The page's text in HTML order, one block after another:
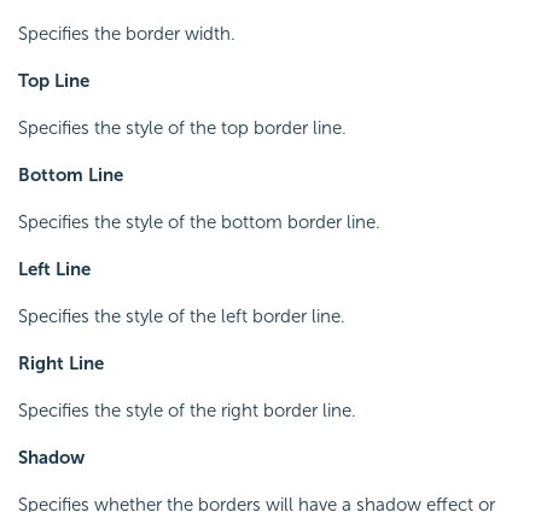
Specifies the border width.
Top Line
Specifies the style of the top border line.
Bottom Line
Specifies the style of the bottom border line.
Left Line
Specifies the style of the left border line.
Right Line
Specifies the style of the right border line.
Shadow
Specifies whether the borders will have a shadow effect or